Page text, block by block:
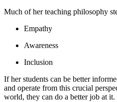
Much of her teaching philosophy
Empathy
Awareness
Inclusion
If her students can be better
and operate from this crucial
world, they can do a better job at it.